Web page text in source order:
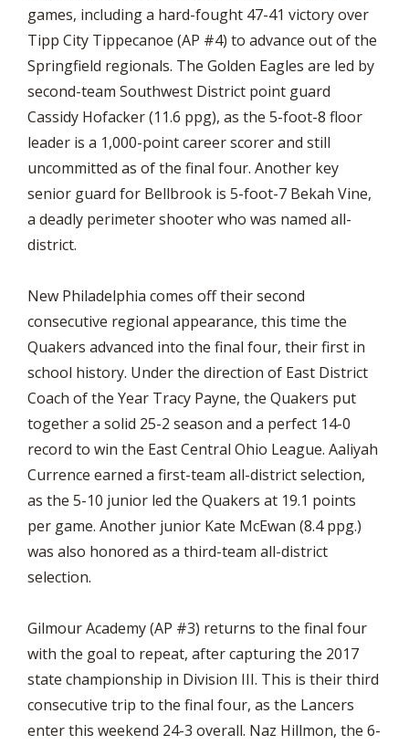
games, including a hard-fought 47-41 victory over
Tipp City Tippecanoe (AP #4) to advance out of the
Springfield regionals. The Golden Eagles are led by
second-team Southwest District point guard
Cassidy Hofacker (11.6 ppg), as the 5-foot-8 floor
leader is a 1,000-point career scorer and still
uncommitted as of the final four. Another key
senior guard for Bellbrook is 5-foot-7 Bekah Vine,
a deadly perimeter shooter who was named all-
district.
New Philadelphia comes off their second
consecutive regional appearance, this time the
Quakers advanced into the final four, their first in
school history. Under the direction of East District
Coach of the Year Tracy Payne, the Quakers put
together a solid 25-2 season and a perfect 14-0
record to win the East Central Ohio League. Aaliyah
Currence earned a first-team all-district selection,
as the 5-10 junior led the Quakers at 19.1 points
per game. Another junior Kate McEwan (8.4 ppg.)
was also honored as a third-team all-district
selection.
Gilmour Academy (AP #3) returns to the final four
with the goal to repeat, after capturing the 2017
state championship in Division III. This is their third
consecutive trip to the final four, as the Lancers
enter this weekend 24-3 overall. Naz Hillmon, the 6-